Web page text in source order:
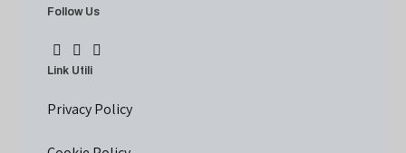
Follow Us
Link Utili
Privacy Policy